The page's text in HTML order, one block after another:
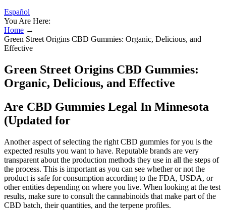
Español
You Are Here:
Home →
Green Street Origins CBD Gummies: Organic, Delicious, and
Effective
Green Street Origins CBD Gummies:
Organic, Delicious, and Effective
Are CBD Gummies Legal In Minnesota
(Updated for
Another aspect of selecting the right CBD gummies for you is the
expected results you want to have. Reputable brands are very
transparent about the production methods they use in all the steps of
the process. This is important as you can see whether or not the
product is safe for consumption according to the FDA, USDA, or
other entities depending on where you live. When looking at the test
results, make sure to consult the cannabinoids that make part of the
CBD batch, their quantities, and the terpene profiles.